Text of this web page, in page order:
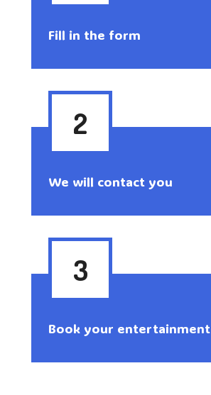
Fill in the form
2
We will contact you
3
Book your entertainment